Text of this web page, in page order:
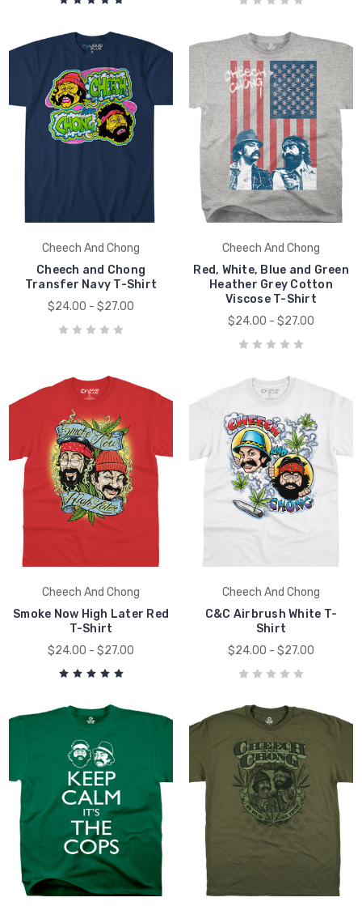
Cheech And Chong
Cheech and Chong
Transfer Navy T-Shirt
$24.00 - $27.00
Cheech And Chong
Red, White, Blue and Green
Heather Grey Cotton
Viscose T-Shirt
$24.00 - $27.00
Cheech And Chong
Smoke Now High Later Red
T-Shirt
$24.00 - $27.00
Cheech And Chong
C&C Airbrush White T-
Shirt
$24.00 - $27.00